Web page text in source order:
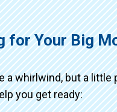
for Your Big
a whirlwind, but a
you get ready: